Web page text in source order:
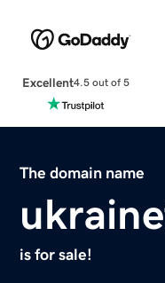
Excellent4.5 out of 5
The domain name
is for sale!